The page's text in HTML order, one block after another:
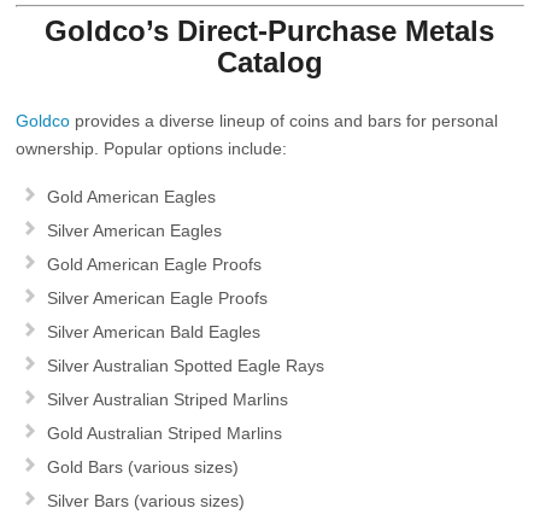
Goldco’s Direct‑Purchase Metals
Catalog
Goldco provides a diverse lineup of coins and bars for personal
ownership. Popular options include:
Gold American Eagles
Silver American Eagles
Gold American Eagle Proofs
Silver American Eagle Proofs
Silver American Bald Eagles
Silver Australian Spotted Eagle Rays
Silver Australian Striped Marlins
Gold Australian Striped Marlins
Gold Bars (various sizes)
Silver Bars (various sizes)